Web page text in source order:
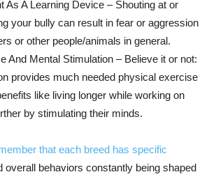
As A Learning Device – Shouting at or
your bully can result in fear or aggression
or other people/animals in general.
And Mental Stimulation – Believe it or not:
provides much needed physical exercise
like living longer while working on
by stimulating their minds.
that each breed has specific
overall behaviors constantly being shaped